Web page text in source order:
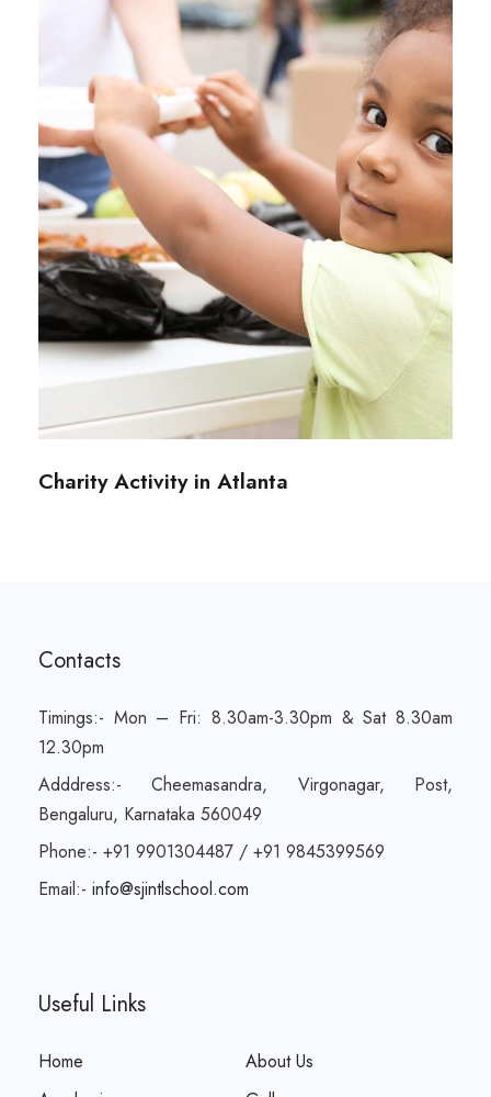
Charity Activity in Atlanta
Contacts
Timings:- Mon – Fri: 8.30am-3.30pm & Sat 8.30am
12.30pm
Adddress:- Cheemasandra, Virgonagar, Post,
Bengaluru, Karnataka 560049
Phone:- +91 9901304487 / +91 9845399569
Email:- info@sjintlschool.com
Useful Links
Home
About Us